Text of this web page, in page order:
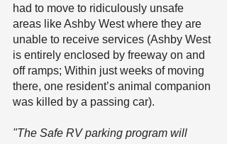
had to move to ridiculously unsafe
areas like Ashby West where they are
unable to receive services (Ashby West
is entirely enclosed by freeway on and
off ramps; Within just weeks of moving
there, one resident’s animal companion
was killed by a passing car).
"The Safe RV parking program will